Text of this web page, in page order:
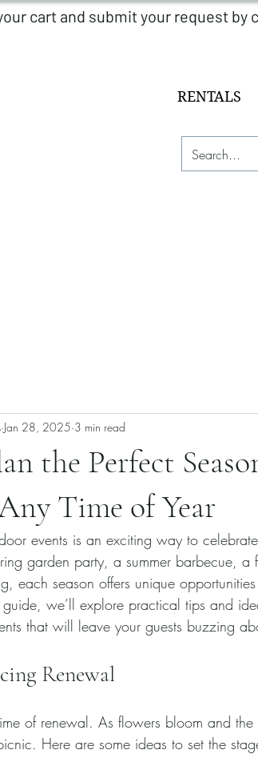
RENTALS
the Perfect
Time of Year
Jan 28, 2025 3 min read
events is an exciting way to
garden party, a summer barbecue, a
each season offers unique
we’ll explore practical tips and
that will leave your guests buzzing
Renewal
of renewal. As flowers bloom and
Here are some ideas to set the